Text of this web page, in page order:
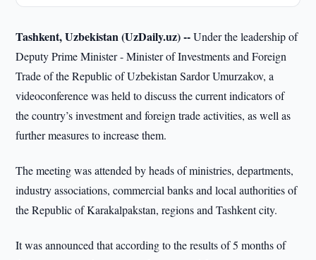
Tashkent, Uzbekistan (UzDaily.uz) --Under the leadership of
Deputy Prime Minister - Minister of Investments and Foreign
Trade of the Republic of Uzbekistan Sardor Umurzakov, a
videoconference was held to discuss the current indicators of
the country’s investment and foreign trade activities, as well as
further measures to increase them.
The meeting was attended by heads of ministries, departments,
industry associations, commercial banks and local authorities of
the Republic of Karakalpakstan, regions and Tashkent city.
It was announced that according to the results of 5 months of